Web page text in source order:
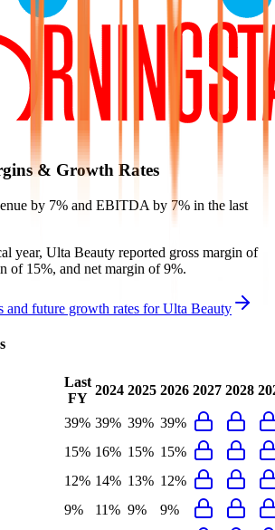
& Growth Rates
by 7% and EBITDA by 7% in the last
year, Ulta Beauty reported gross margin of
of 15%, and net margin of 9%.
and future growth rates forUlta Beauty
Last
FY
2024 2025 2026 2027 2028
39% 39% 39% 39%
15% 16% 15% 15%
12% 14% 13% 12%
9% 11% 9%
9%